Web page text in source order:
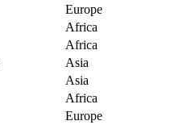
Europe
Africa
Africa
Asia
Asia
Africa
Europe